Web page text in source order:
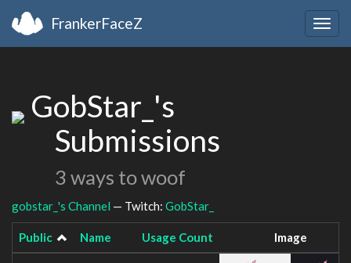
FrankerFaceZ
GobStar_'s
Submissions
3 ways to woof
gobstar_'s Channel — Twitch: GobStar_
Public Name Usage Count Image